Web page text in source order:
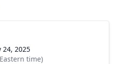
24, 2025
time)